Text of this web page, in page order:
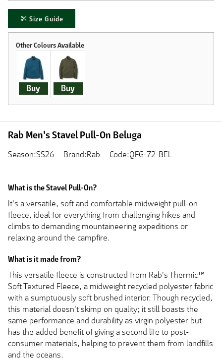
Size Guide
Buy Buy
Rab Men's Stavel Pull-On Beluga
Season:SS26 Brand:Rab Code:QFG-72-BEL
What is the Stavel Pull-On?
It's a versatile, soft and comfortable midweight pull-on
fleece, ideal for everything from challenging hikes and
climbs to demanding mountaineering expeditions or
relaxing around the campfire.
What is it made from?
This versatile fleece is constructed from Rab's Thermic™
Soft Textured Fleece, a midweight recycled polyester fabric
with a sumptuously soft brushed interior. Though recycled,
this material doesn't skimp on quality; it still boasts the
same performance and durability as virgin polyester but
has the added benefit of giving a second life to post-
consumer materials, helping to prevent them from landfills
and the oceans.